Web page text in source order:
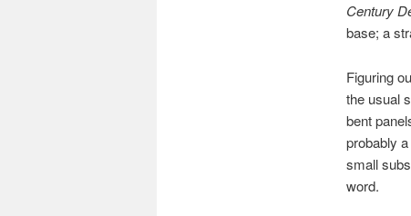
Century
base; a
Figuring
the usual
bent
probably
small
word.